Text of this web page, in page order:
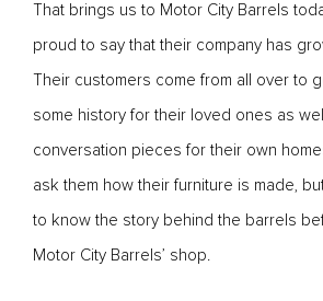
That brings us to Motor City Barrels
proud to say that their company has
Their customers come from all over to
some history for their loved ones as
conversation pieces for their own
ask them how their furniture is made,
to know the story behind the barrels
Motor City Barrels’ shop.